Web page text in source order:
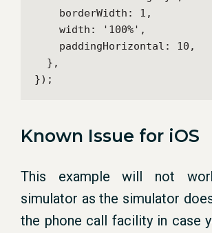
    borderWidth: 1,
    width: '100%',
    paddingHorizontal: 10,
  },
});
Known Issue for iOS
This example will not
simulator as the simulator
the phone call facility in case